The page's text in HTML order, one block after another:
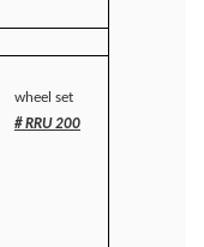
wheel set
# RRU 200